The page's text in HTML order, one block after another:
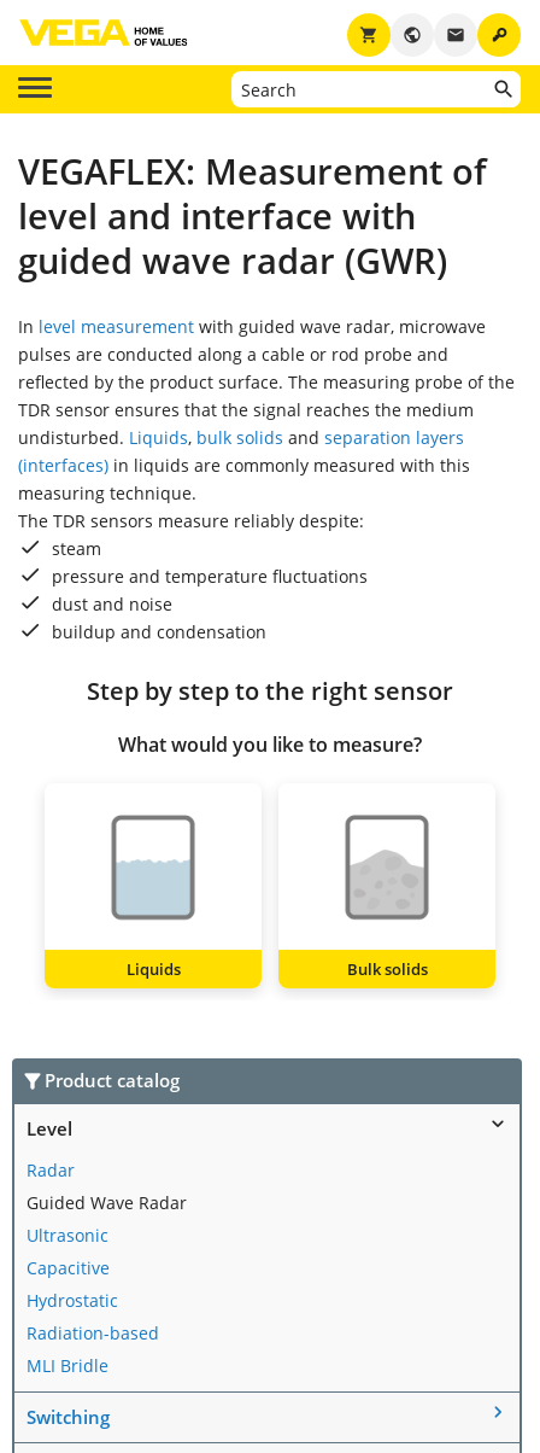
key
email
public
shopping_cart
VEGAFLEX: Measurement of
level and interface with
guided wave radar (GWR)
In level measurement with guided wave radar, microwave
pulses are conducted along a cable or rod probe and
reflected by the product surface. The measuring probe of the
TDR sensor ensures that the signal reaches the medium
undisturbed. Liquids, bulk solids and separation layers
(interfaces) in liquids are commonly measured with this
measuring technique.
The TDR sensors measure reliably despite:
steam
pressure and temperature fluctuations
dust and noise
buildup and condensation
Step by step to the right sensor
What would you like to measure?
Liquids Bulk solids
Product catalog
Level
Radar
Guided Wave Radar
Ultrasonic
Capacitive
Hydrostatic
Radiation-based
MLI Bridle
Switching